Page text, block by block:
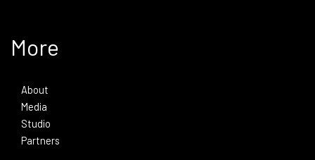
More
About
Media
Studio
Partners